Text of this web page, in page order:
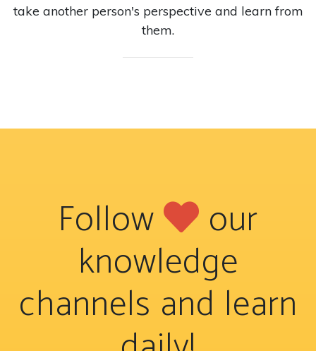
take another person's perspective and learn from
them.
Follow our
knowledge
channels and learn